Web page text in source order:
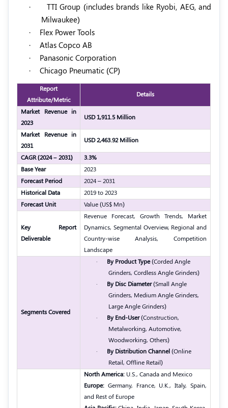
·
TTI Group (includes brands like Ryobi, AEG, and
Milwaukee)
·
Flex Power Tools
·
Atlas Copco AB
·
Panasonic Corporation
·
Chicago Pneumatic (CP)
Report
Attribute/Metric
Details
Market Revenue in
2023
USD 1,911.5 Million
Market Revenue in
2031
USD 2,463.92 Million
CAGR (2024 – 2031)
3.3%
Base Year
2023
Forecast Period
2024 – 2031
Historical Data
2019 to 2023
Forecast Unit
Value (US$ Mn)
Key Report
Deliverable
Revenue Forecast, Growth Trends, Market
Dynamics, Segmental Overview, Regional and
Country-wise Analysis, Competition
Landscape
Segments Covered
· By Product Type(Corded Angle
Grinders, Cordless Angle Grinders)
·
By Disc Diameter(Small Angle
Grinders, Medium Angle Grinders,
Large Angle Grinders)
·
By End-User(Construction,
Metalworking, Automotive,
Woodworking, Others)
·
By Distribution Channel(Online
Retail, Offline Retail)
North America: U.S., Canada and Mexico
Europe: Germany, France, U.K., Italy, Spain,
and Rest of Europe